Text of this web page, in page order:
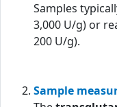
Samples
3,000 U/g) or
200 U/g).
Sample